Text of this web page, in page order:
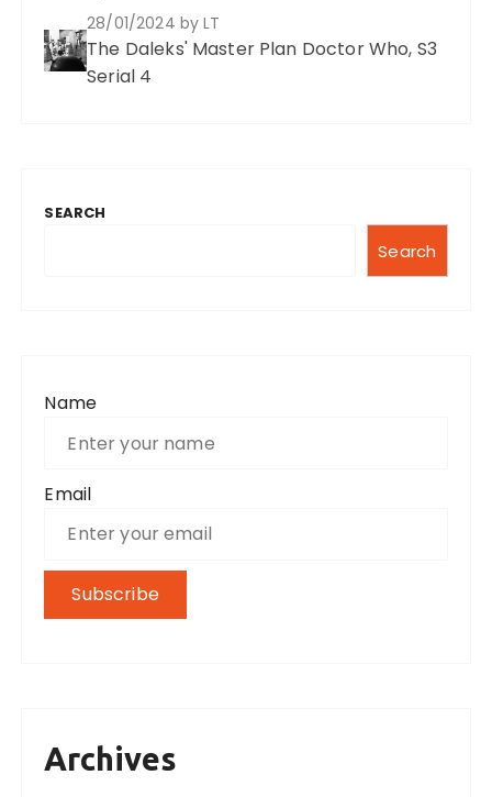
28/01/2024 by LT
The Daleks' Master Plan Doctor Who, S3
Serial 4
SEARCH
Search
Name
Email
Archives